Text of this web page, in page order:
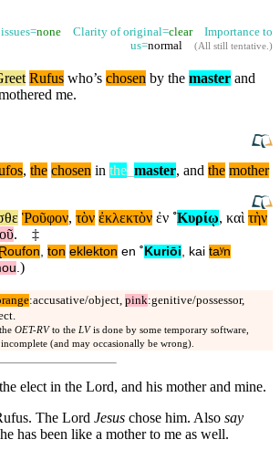
none Clarity of original=clearImportance to
us=normal (All still tentative.)
Rufus who’s chosen by the master and
me.
, the chosen in the master, and the mother
Ῥοῦφον, τὸν ἐκλεκτὸν ἐν ˚Κυρίῳ, καὶ τὴν
.
‡
Ɽoufon ton eklekton en ˚ Kuriōi kai taʸn
)
:accusative/object, pink:genitive/possessor,
OET-RVto the LVis done by some temporary software,
(and may occasionally be wrong).
elect in the Lord, and his mother and mine.
The Lord Jesus chose him. Also say
has been like a mother to me as well.